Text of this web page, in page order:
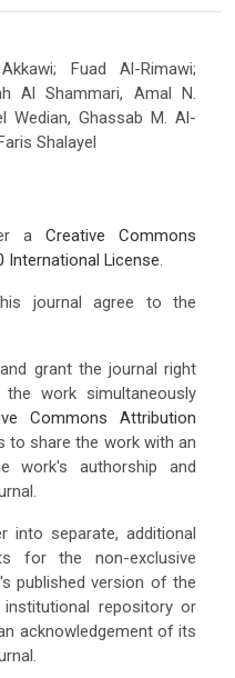
Fuad Al-Rimawi;
Al Shammari, Amal N.
Wedian, Ghassab M. Al-
Shalayel
aCreative Commons
International License
journal agree to the
grant the journal right
work simultaneously
Commons Attribution
to share the work with an
work's authorship and
into separate, additional
for the non-exclusive
published version of the
repository or
acknowledgement of its